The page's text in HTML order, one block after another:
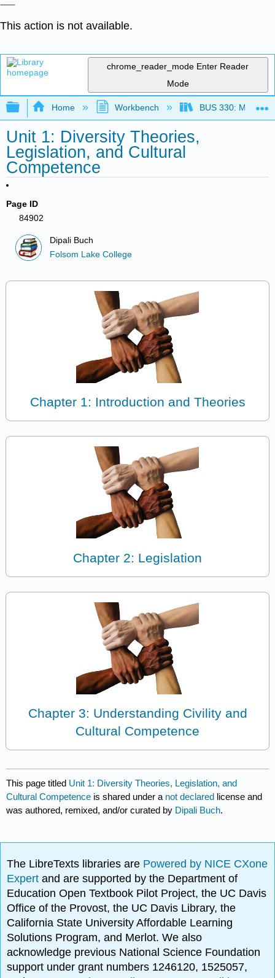
This action is not available.
chrome_reader_mode Enter Reader
Mode
Expand/collapse global hierarchy
Home Workbench BUS 330:
Unit 1: Diversity Theories,
Legislation, and Cultural
Competence
Page ID
84902
Dipali Buch
Folsom Lake College
Chapter 1: Introduction and Theories
Chapter 2: Legislation
Chapter 3: Understanding Civility and
Cultural Competence
This page titled Unit 1: Diversity Theories, Legislation, and
Cultural Competence is shared under a not declared license and
was authored, remixed, and/or curated by Dipali Buch.
The LibreTexts libraries are Powered by NICE CXone
Expertand are supported by the Department of
Education Open Textbook Pilot Project, the UC Davis
Office of the Provost, the UC Davis Library, the
California State University Affordable Learning
Solutions Program, and Merlot. We also
acknowledge previous National Science Foundation
support under grant numbers 1246120, 1525057,